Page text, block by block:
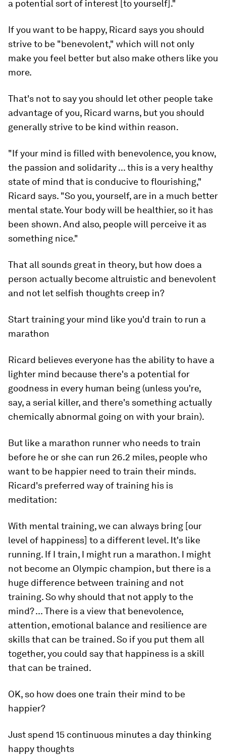
a potential sort of interest [to yourself]."
If you want to be happy, Ricard says you should
strive to be "benevolent," which will not only
make you feel better but also make others like you
more.
That's not to say you should let other people take
advantage of you, Ricard warns, but you should
generally strive to be kind within reason.
"If your mind is filled with benevolence, you know,
the passion and solidarity ... this is a very healthy
state of mind that is conducive to flourishing,"
Ricard says. "So you, yourself, are in a much better
mental state. Your body will be healthier, so it has
been shown. And also, people will perceive it as
something nice."
That all sounds great in theory, but how does a
person actually become altruistic and benevolent
and not let selfish thoughts creep in?
Start training your mind like you'd train to run a
marathon
Ricard believes everyone has the ability to have a
lighter mind because there's a potential for
goodness in every human being (unless you're,
say, a serial killer, and there's something actually
chemically abnormal going on with your brain).
But like a marathon runner who needs to train
before he or she can run 26.2 miles, people who
want to be happier need to train their minds.
Ricard's preferred way of training his is
meditation:
With mental training, we can always bring [our
level of happiness] to a different level. It's like
running. If I train, I might run a marathon. I might
not become an Olympic champion, but there is a
huge difference between training and not
training. So why should that not apply to the
mind? ... There is a view that benevolence,
attention, emotional balance and resilience are
skills that can be trained. So if you put them all
together, you could say that happiness is a skill
that can be trained.
OK, so how does one train their mind to be
happier?
Just spend 15 continuous minutes a day thinking
happy thoughts